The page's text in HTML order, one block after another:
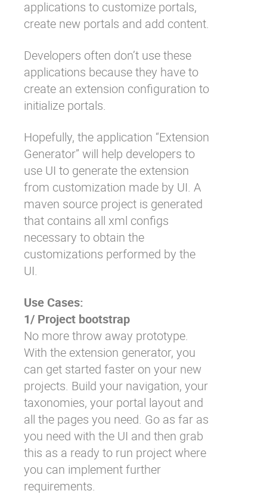
applications to customize portals,
create new portals and add content.
Developers often don’t use these
applications because they have to
create an extension configuration to
initialize portals.
Hopefully, the application “Extension
Generator” will help developers to
use UI to generate the extension
from customization made by UI. A
maven source project is generated
that contains all xml configs
necessary to obtain the
customizations performed by the
UI.
Use Cases:
1/ Project bootstrap
No more throw away prototype.
With the extension generator, you
can get started faster on your new
projects. Build your navigation, your
taxonomies, your portal layout and
all the pages you need. Go as far as
you need with the UI and then grab
this as a ready to run project where
you can implement further
requirements.